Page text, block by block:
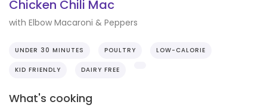
Chicken Chili Mac
with Elbow Macaroni & Peppers
UNDER 30 MINUTES POULTRY LOW-CALORIE
KID FRIENDLY DAIRY FREE
What's cooking